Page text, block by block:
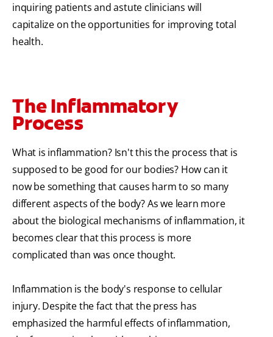
inquiring patients and astute clinicians will
capitalize on the opportunities for improving total
health.
The Inflammatory
Process
What is inflammation? Isn't this the process that is
supposed to be good for our bodies? How can it
now be something that causes harm to so many
different aspects of the body? As we learn more
about the biological mechanisms of inflammation, it
becomes clear that this process is more
complicated than was once thought.
Inflammation is the body's response to cellular
injury. Despite the fact that the press has
emphasized the harmful effects of inflammation,